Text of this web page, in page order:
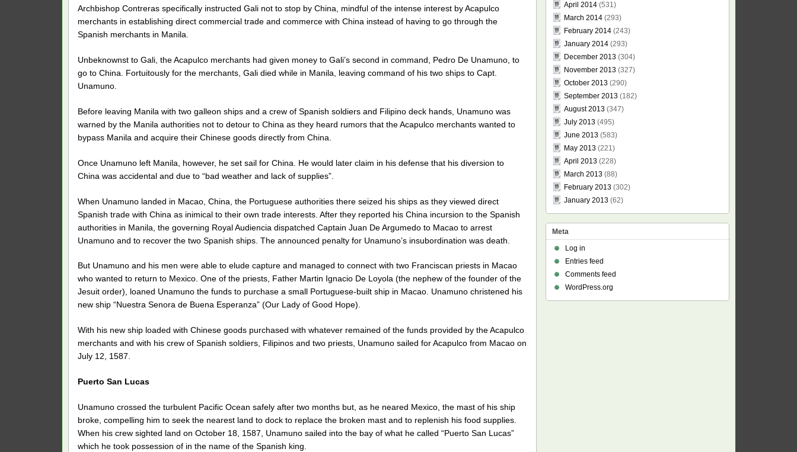
Archbishop Contreras specifically instructed Gali not to stop by China, mindful of the intense interest by Acapulco
merchants in establishing direct commercial trade and commerce with China instead of having to go through the
Spanish merchants in Manila.
Unbeknownst to Gali, the Acapulco merchants had given money to Gali’s second in command, Pedro De Unamuno, to
go to China. Fortuitously for the merchants, Gali died while in Manila, leaving command of his two ships to Capt.
Unamuno.
Before leaving Manila with two galleon ships and a crew of Spanish soldiers and Filipino deck hands, Unamuno was
warned by the Manila authorities not to detour to China as they heard rumors that the Acapulco merchants wanted to
bypass Manila and acquire their Chinese goods directly from China.
Once Unamuno left Manila, however, he set sail for China. He would later claim in his defense that his diversion to
China was accidental and due to “bad weather and lack of supplies”.
When Unamuno landed in Macao, China, the Portuguese authorities there seized his ships as they viewed direct
Spanish trade with China as inimical to their own trade interests. After they reported his China incursion to the Spanish
authorities in Manila, the governing Royal Audiencia dispatched Captain Juan De Argumedo to Macao to arrest
Unamuno and to recover the two Spanish ships. The announced penalty for Unamuno’s insubordination was death.
But Unamuno and his men were able to elude capture and managed to connect with two Franciscan priests in Macao
who wanted to return to Mexico. One of the priests, Father Martin Ignacio De Loyola (the nephew of the founder of the
Jesuit order), loaned Unamuno the funds to purchase a small Portuguese-built ship in Macao. Unamuno christened his
new ship “Nuestra Senora de Buena Esperanza” (Our Lady of Good Hope).
With his new ship loaded with Chinese goods purchased with whatever remained of the funds provided by the Acapulco
merchants and with his crew of Spanish soldiers, Filipinos and two priests, Unamuno sailed for Acapulco from Macao on
July 12, 1587.
Puerto San Lucas
Unamuno crossed the turbulent Pacific Ocean safely after two months but, as he neared Mexico, the mast of his ship
broke, compelling him to seek the nearest land to dock to replace the broken mast and to replenish his food supplies.
When his crew sighted land on October 18, 1587, Unamuno sailed into the bay of what he called “Puerto San Lucas”
which he took possession of in the name of the Spanish king.
April 2014(531)
March 2014(293)
February 2014(243)
January 2014(293)
December 2013(304)
November 2013(327)
October 2013(290)
September 2013(182)
August 2013(347)
July 2013(495)
June 2013(583)
May 2013(221)
April 2013(228)
March 2013(88)
February 2013(302)
January 2013(62)
Meta
Log in
Entries feed
Comments feed
WordPress.org